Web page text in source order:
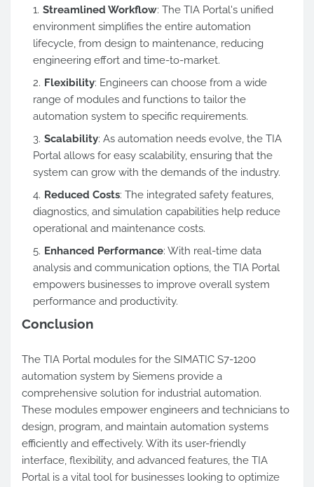
Streamlined Workflow: The TIA Portal's unified
environment simplifies the entire automation
lifecycle, from design to maintenance, reducing
engineering effort and time-to-market.
Flexibility: Engineers can choose from a wide
range of modules and functions to tailor the
automation system to specific requirements.
Scalability: As automation needs evolve, the TIA
Portal allows for easy scalability, ensuring that the
system can grow with the demands of the industry.
Reduced Costs: The integrated safety features,
diagnostics, and simulation capabilities help reduce
operational and maintenance costs.
Enhanced Performance: With real-time data
analysis and communication options, the TIA Portal
empowers businesses to improve overall system
performance and productivity.
Conclusion
The TIA Portal modules for the SIMATIC S7-1200
automation system by Siemens provide a
comprehensive solution for industrial automation.
These modules empower engineers and technicians to
design, program, and maintain automation systems
efficiently and effectively. With its user-friendly
interface, flexibility, and advanced features, the TIA
Portal is a vital tool for businesses looking to optimize